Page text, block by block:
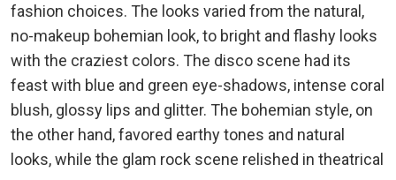
fashion choices. The looks varied from the natural,
no-makeup bohemian look, to bright and flashy looks
with the craziest colors. The disco scene had its
feast with blue and green eye-shadows, intense coral
blush, glossy lips and glitter. The bohemian style, on
the other hand, favored earthy tones and natural
looks, while the glam rock scene relished in theatrical